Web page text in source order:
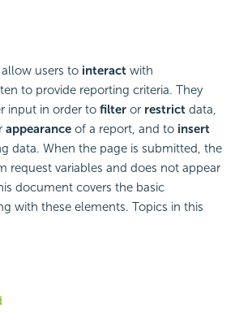
users to interact with
to provide reporting criteria. They
input in order to filter or restrict data,
appearance of a report, and to insert
data. When the page is submitted, the
request variables and does not appear
document covers the basic
with these elements. Topics in this